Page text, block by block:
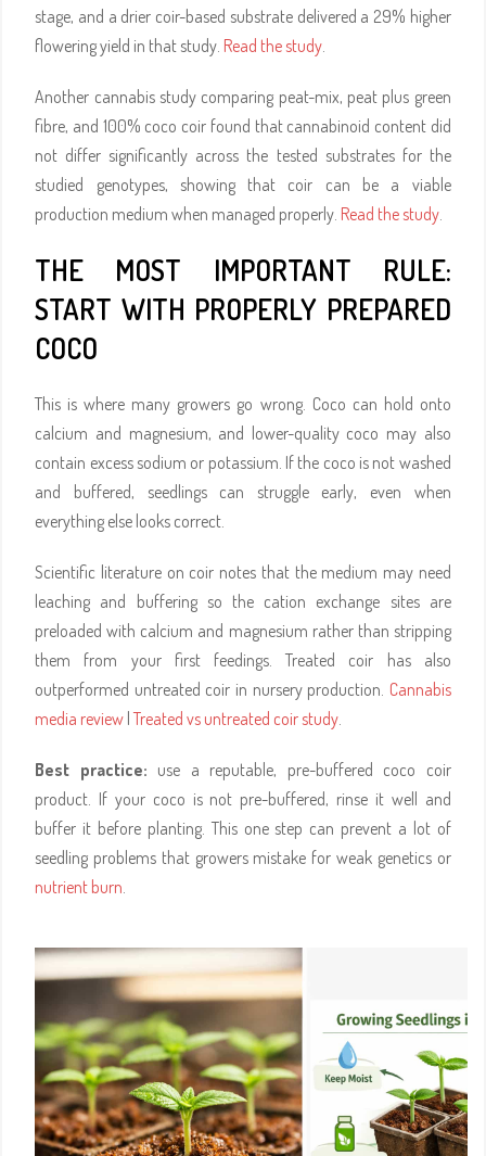
stage, and a drier coir-based substrate delivered a 29% higher
flowering yield in that study. Read the study.
Another cannabis study comparing peat-mix, peat plus green
fibre, and 100% coco coir found that cannabinoid content did
not differ significantly across the tested substrates for the
studied genotypes, showing that coir can be a viable
production medium when managed properly. Read the study.
THE MOST IMPORTANT RULE:
START WITH PROPERLY PREPARED
COCO
This is where many growers go wrong. Coco can hold onto
calcium and magnesium, and lower-quality coco may also
contain excess sodium or potassium. If the coco is not washed
and buffered, seedlings can struggle early, even when
everything else looks correct.
Scientific literature on coir notes that the medium may need
leaching and buffering so the cation exchange sites are
preloaded with calcium and magnesium rather than stripping
them from your first feedings. Treated coir has also
outperformed untreated coir in nursery production. Cannabis
media review |Treated vs untreated coir study.
Best practice: use a reputable, pre-buffered coco coir
product. If your coco is not pre-buffered, rinse it well and
buffer it before planting. This one step can prevent a lot of
seedling problems that growers mistake for weak genetics or
nutrient burn.